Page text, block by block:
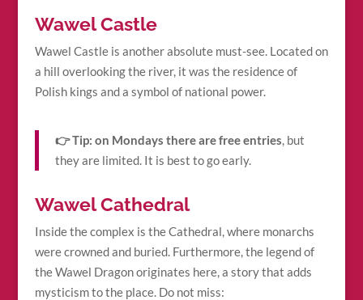
Wawel Castle
Wawel Castle is another absolute must-see. Located on
a hill overlooking the river, it was the residence of
Polish kings and a symbol of national power.
👉 Tip: on Mondays there are free entries, but
they are limited. It is best to go early.
Wawel Cathedral
Inside the complex is the Cathedral, where monarchs
were crowned and buried. Furthermore, the legend of
the Wawel Dragon originates here, a story that adds
mysticism to the place. Do not miss: